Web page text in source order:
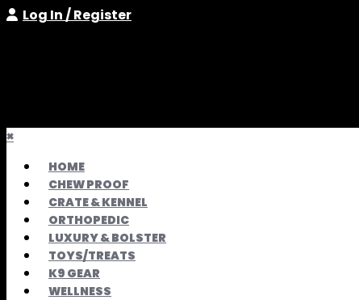
Log In / Register
×
HOME
CHEW PROOF
CRATE & KENNEL
ORTHOPEDIC
LUXURY & BOLSTER
TOYS/TREATS
K9 GEAR
WELLNESS